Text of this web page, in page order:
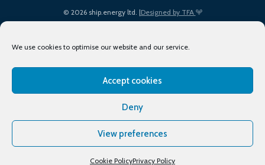
We use cookies to optimise our website and our service.
Accept cookies
Deny
View preferences
Cookie PolicyPrivacy Policy
© 2026 ship.energy ltd. |Designed by TFA
Terms of Use
Privacy Policy